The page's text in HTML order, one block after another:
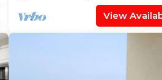
View